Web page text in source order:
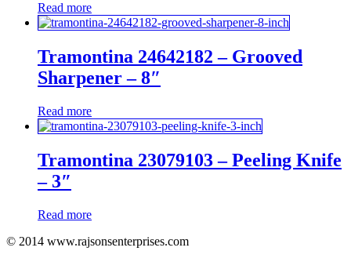
Read more
Tramontina 24642182 – Grooved
Sharpener – 8″
Read more
Tramontina 23079103 – Peeling Knife
– 3″
Read more
© 2014 www.rajsonsenterprises.com